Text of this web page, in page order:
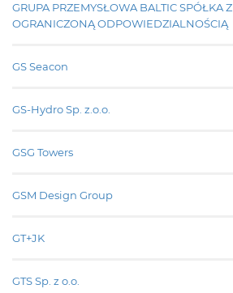
GRUPA PRZEMYSŁOWA BALTIC SPÓŁKA Z
OGRANICZONĄ ODPOWIEDZIALNOŚCIĄ
GS Seacon
GS-Hydro Sp. z.o.o.
GSG Towers
GSM Design Group
GT+JK
GTS Sp. z o.o.